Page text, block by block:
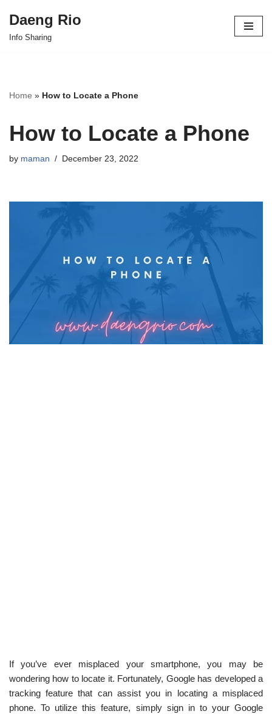
Skip
Daeng Rio
Info Sharing
Home » How to Locate a Phone
How to Locate a Phone
by maman December 23, 2022
If you’ve ever misplaced your smartphone, you may be
wondering how to locate it. Fortunately, Google has developed a
tracking feature that can assist you in locating a misplaced
phone. To utilize this feature, simply sign in to your Google